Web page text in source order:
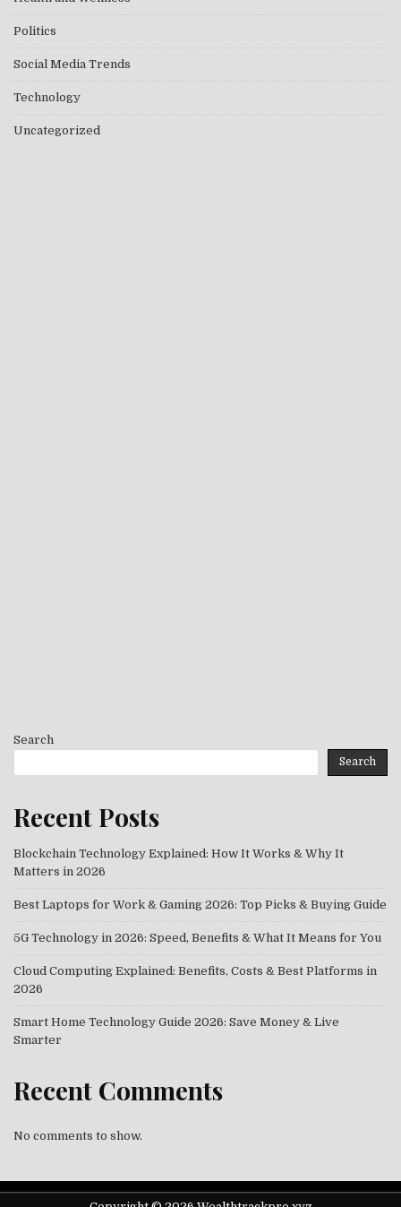
Politics
Social Media Trends
Technology
Uncategorized
Search
Search
Recent Posts
Blockchain Technology Explained: How It Works & Why It
Matters in 2026
Best Laptops for Work & Gaming 2026: Top Picks & Buying Guide
5G Technology in 2026: Speed, Benefits & What It Means for You
Cloud Computing Explained: Benefits, Costs & Best Platforms in
2026
Smart Home Technology Guide 2026: Save Money & Live
Smarter
Recent Comments
No comments to show.